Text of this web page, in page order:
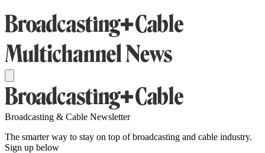
Broadcasting & Cable Newsletter
The smarter way to stay on top of broadcasting and cable industry.
Sign up below